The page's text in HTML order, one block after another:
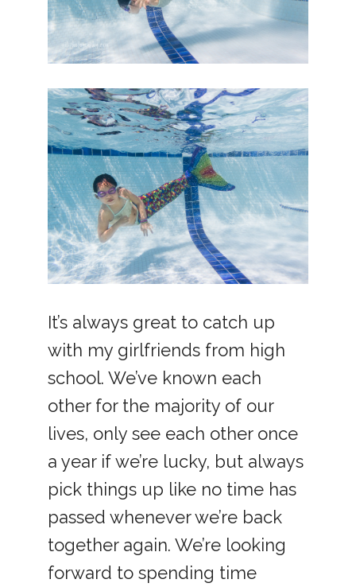
It’s always great to catch up
with my girlfriends from high
school. We’ve known each
other for the majority of our
lives, only see each other once
a year if we’re lucky, but always
pick things up like no time has
passed whenever we’re back
together again. We’re looking
forward to spending time